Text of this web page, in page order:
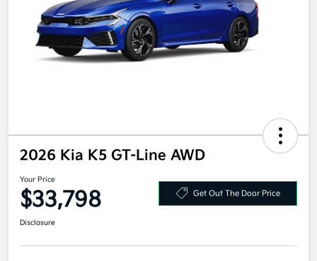
2026 Kia K5 GT-Line AWD
Your Price
$33,798 Get Out The Door Price
Disclosure